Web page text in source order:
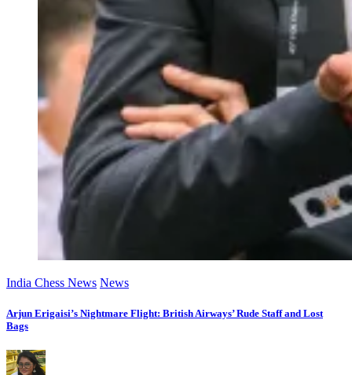
India Chess News News
Arjun Erigaisi’s Nightmare Flight: British Airways’ Rude Staff and Lost
Bags